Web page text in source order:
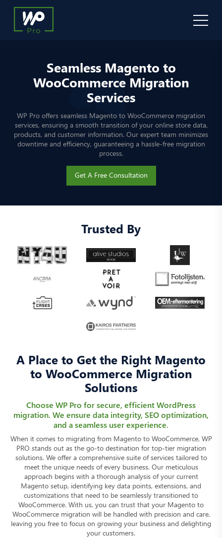
Seamless Magento to
WooCommerce Migration
Services
WP Pro offers seamless Magento to WooCommerce migration
services, ensuring a smooth transition of your online store data,
products, and customer information. Our expert team minimizes
downtime and efficiency, guaranteeing a hassle-free migration
process.
Get A Free Consultation
Trusted By
A Place to Get the Right Magento
to WooCommerce Migration
Solutions
Choose WP Pro for secure, efficient WordPress
migration. We ensure data integrity, SEO optimization,
and a seamless user experience.
When it comes to migrating from Magento to WooCommerce, WP
PRO stands out as the go-to destination for top-tier migration
solutions. We offer a comprehensive suite of services tailored to
meet the unique needs of every business. Our meticulous
approach begins with a thorough analysis of your current
Magento setup, identifying key data points, extensions, and
customizations that need to be seamlessly transitioned to
WooCommerce. With us, you can trust that your Magento to
WooCommerce migration will be handled with precision and care,
leaving you free to focus on growing your business and delighting
your customers.